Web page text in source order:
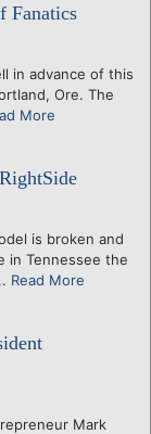
Fanatics
in advance of this
Ore. The
More
is broken and
in Tennessee the
Read More
Mark